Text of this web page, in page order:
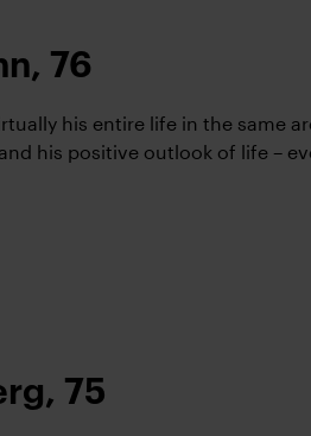
76
his entire life in the same
his positive outlook of life –
75